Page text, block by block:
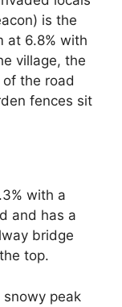
is the
at 6.8% with
village, the
the road
fences sit
with a
and has a
bridge
top.
peak